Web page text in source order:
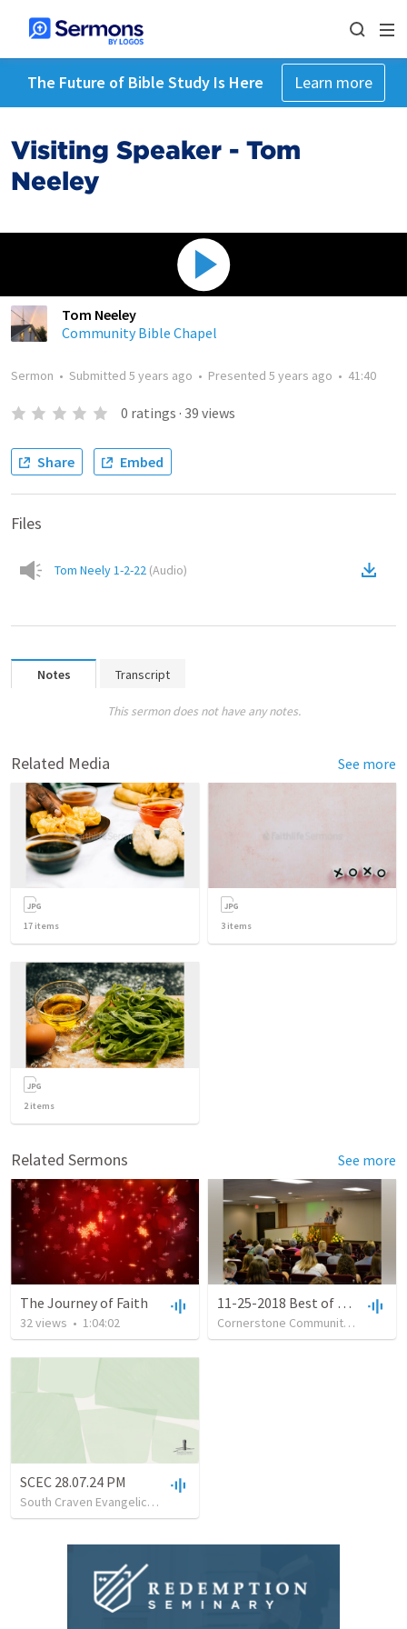
The Future of Bible Study Is Here Learn more
Visiting Speaker - Tom
Neeley
Tom Neeley
Community Bible Chapel
Sermon • Submitted 5 years ago • Presented 5 years ago • 41:40
0 ratings · 39 views
Share Embed
Files
Tom Neely 1-2-22 (Audio)
Notes Transcript
This sermon does not have any notes.
Related Media See more
17 items 3 items
2items
Related Sermons See more
The Journey of Faith
32views • 1:04:02
11-25-2018 Best of Times, Worst of Times Tom Neeley 1 Peter 1:3-4
Cornerstone Community Church of Iron Mountain
SCEC 28.07.24 PM
South Craven Evangelical Church